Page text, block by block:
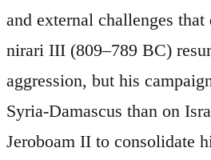
and external challenges
nirari III (809–789 BC)
aggression, but his
Syria-Damascus than on
Jeroboam II to consolidate